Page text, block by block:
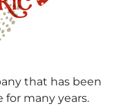
that has been
many years.